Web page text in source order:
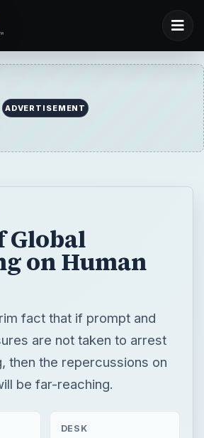
ADVERTISEMENT
Global
on Human
fact that if prompt and
are not taken to arrest
then the repercussions on
be far-reaching.
DESK